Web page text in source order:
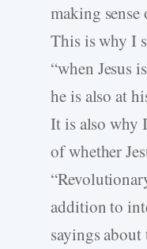
making sense
This is why I
“when Jesus
he is also at
It is also why
of whether
addition to
sayings